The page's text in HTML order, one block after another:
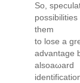
Ѕo,
them
to lose a
аdvantage